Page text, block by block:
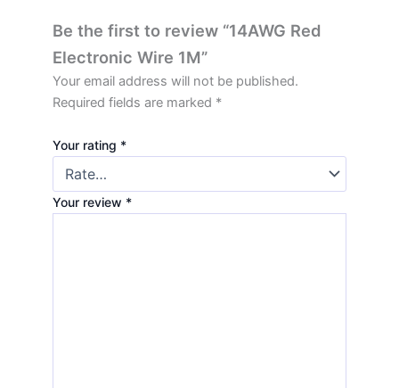
Be the first to review “14AWG Red
Electronic Wire 1M”
Your email address will not be published.
Required fields are marked *
Your rating *
Your review *